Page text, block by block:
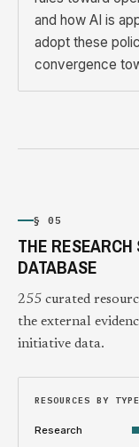
and how AI is
adopt these
convergence
§ 05
THE
DATABASE
255 curated
the external
initiative data.
RESOURCES BY TYPE
Research